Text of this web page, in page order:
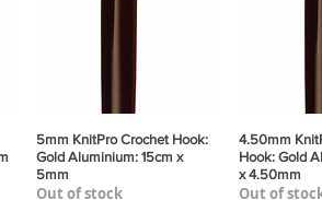
Quick View
5mm KnitPro Crochet Hook:
Gold Aluminium: 15cm x
5mm
Out of stock
4.50mm
Hook: Gold
x 4.50mm
Out of